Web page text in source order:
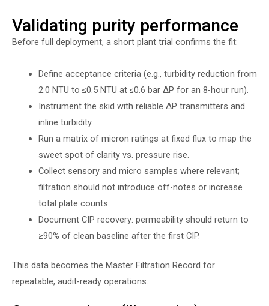
Validating purity performance
Before full deployment, a short plant trial confirms the fit:
Define acceptance criteria (e.g., turbidity reduction from
2.0 NTU to ≤0.5 NTU at ≤0.6 bar ∆P for an 8-hour run).
Instrument the skid with reliable ∆P transmitters and
inline turbidity.
Run a matrix of micron ratings at fixed flux to map the
sweet spot of clarity vs. pressure rise.
Collect sensory and micro samples where relevant;
filtration should not introduce off-notes or increase
total plate counts.
Document CIP recovery: permeability should return to
≥90% of clean baseline after the first CIP.
This data becomes the Master Filtration Record for
repeatable, audit-ready operations.